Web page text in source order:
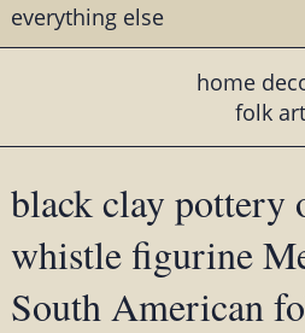
everything else
home
folk art
black clay pottery
whistle figurine
South American